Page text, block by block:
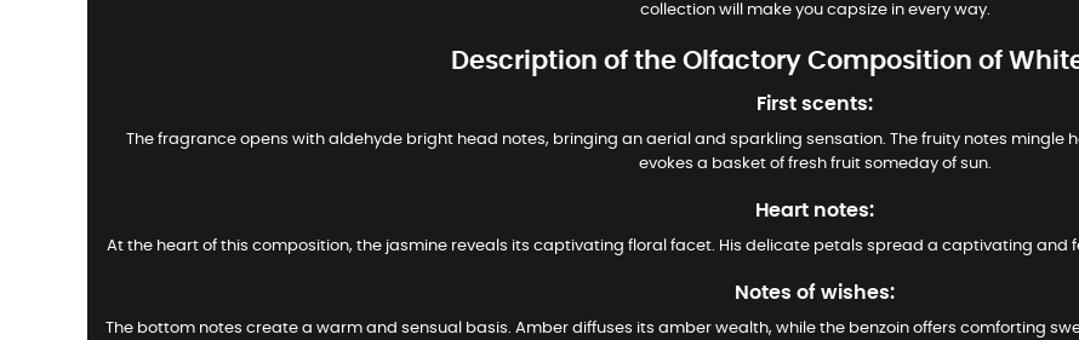
collection will make you capsize in every way.
Description of the Olfactory Composition of
First scents:
The fragrance opens with aldehyde bright head notes, bringing an aerial and sparkling sensation. The fruity notes mingle
evokes a basket of fresh fruit someday of sun.
Heart notes:
At the heart of this composition, the jasmine reveals its captivating floral facet. His delicate petals spread a captivating and
Notes of wishes:
The bottom notes create a warm and sensual basis. Amber diffuses its amber wealth, while the benzoin offers comforting